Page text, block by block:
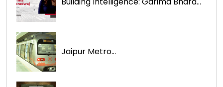
Jaipur Metro...